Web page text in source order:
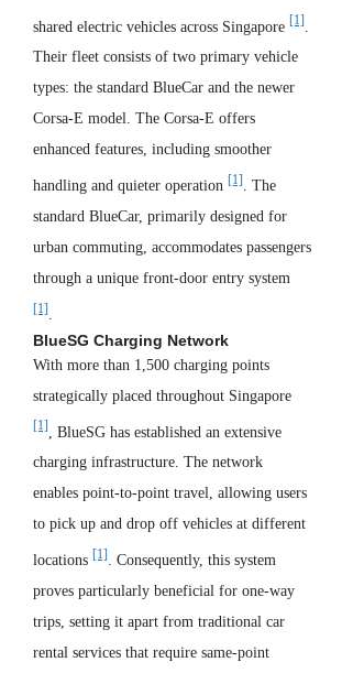
shared electric vehicles across Singapore [1]
Their fleet consists of two primary vehicle
types: the standard BlueCar and the newer
Corsa-E model. The Corsa-E offers
enhanced features, including smoother
handling and quieter operation [1] . The
standard BlueCar, primarily designed for
urban commuting, accommodates passengers
through a unique front-door entry system
[1]
BlueSG Charging Network
With more than 1,500 charging points
strategically placed throughout Singapore
[1]
, BlueSG has established an extensive
charging infrastructure. The network
enables point-to-point travel, allowing users
to pick up and drop off vehicles at different
locations [1] . Consequently, this system
proves particularly beneficial for one-way
trips, setting it apart from traditional car
rental services that require same-point